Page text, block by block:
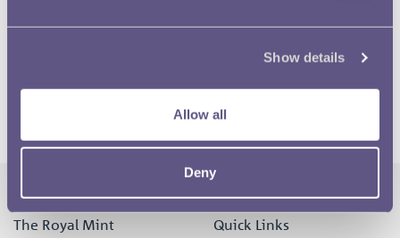
Show details
Allow all
Deny
The Royal Mint Quick Links